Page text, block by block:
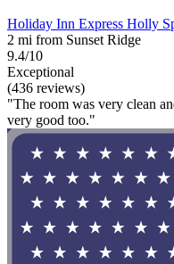
Holiday Inn Express Holly
2 mi from Sunset Ridge
9.4/10
Exceptional
(436 reviews)
"The room was very clean
very good too."